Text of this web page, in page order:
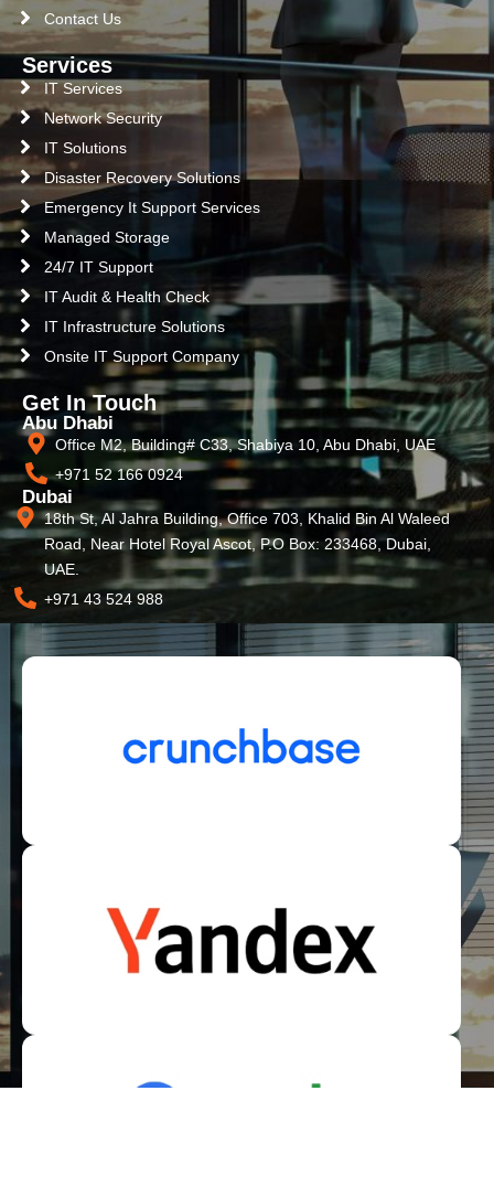
Contact Us
Services
IT Services
Network Security
IT Solutions
Disaster Recovery Solutions
Emergency It Support Services
Managed Storage
24/7 IT Support
IT Audit & Health Check
IT Infrastructure Solutions
Onsite IT Support Company
Get In Touch
Abu Dhabi
Office M2, Building# C33, Shabiya 10, Abu Dhabi, UAE
+971 52 166 0924
Dubai
18th St, Al Jahra Building, Office 703, Khalid Bin Al Waleed
Road, Near Hotel Royal Ascot, P.O Box: 233468, Dubai,
UAE.
+971 43 524 988